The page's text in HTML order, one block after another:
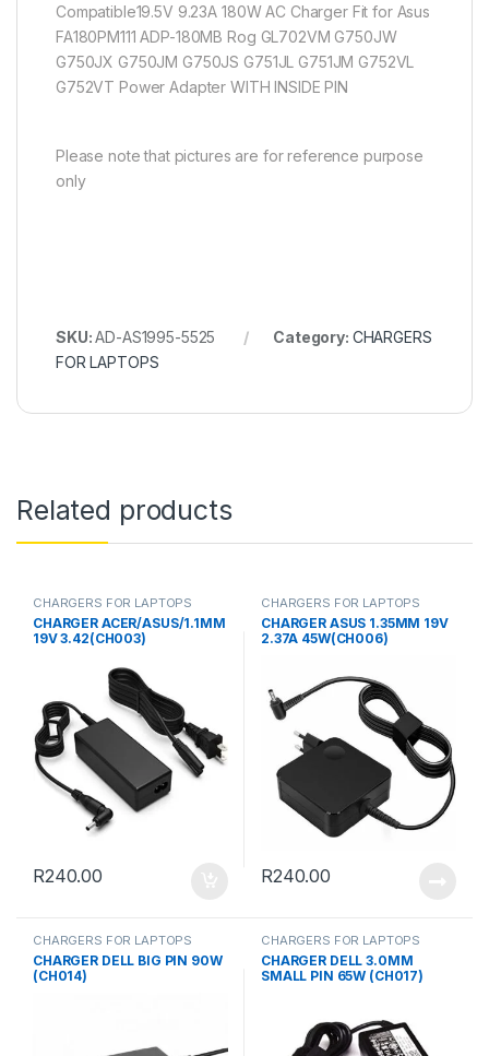
Compatible19.5V 9.23A 180W AC Charger Fit for Asus
FA180PM111 ADP-180MB Rog GL702VM G750JW
G750JX G750JM G750JS G751JL G751JM G752VL
G752VT Power Adapter WITH INSIDE PIN
Please note that pictures are for reference purpose
only
SKU:AD-AS1995-5525 Category: CHARGERS
FOR LAPTOPS
Related products
CHARGERS FOR LAPTOPS
CHARGER ACER/ASUS/1.1MM
19V 3.42(CH003)
R240.00
CHARGERS FOR LAPTOPS
CHARGER ASUS 1.35MM 19V
2.37A 45W(CH006)
R240.00
CHARGERS FOR LAPTOPS
CHARGER DELL BIG PIN 90W
(CH014)
CHARGERS FOR LAPTOPS
CHARGER DELL 3.0MM
SMALL PIN 65W (CH017)